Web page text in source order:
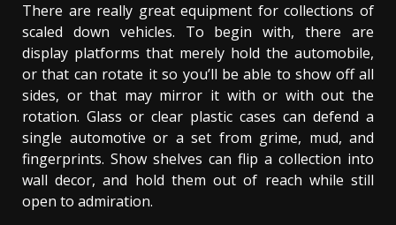
There are really great equipment for collections of
scaled down vehicles. To begin with, there are
display platforms that merely hold the automobile,
or that can rotate it so you’ll be able to show off all
sides, or that may mirror it with or with out the
rotation. Glass or clear plastic cases can defend a
single automotive or a set from grime, mud, and
fingerprints. Show shelves can flip a collection into
wall decor, and hold them out of reach while still
open to admiration.